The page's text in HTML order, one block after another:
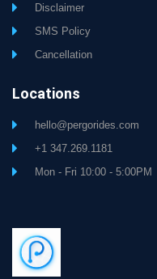
Disclaimer
SMS Policy
Cancellation
Locations
hello@pergorides.com
+1 347.269.1181
Mon - Fri 10:00 - 5:00PM